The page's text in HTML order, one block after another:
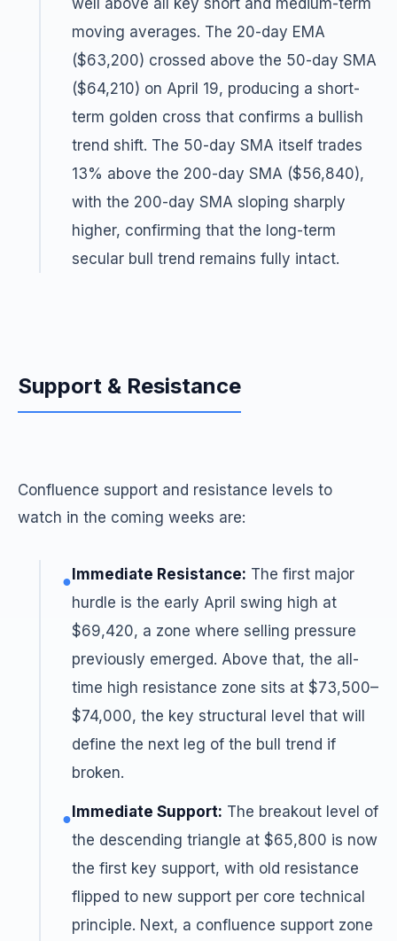
well above all key short and medium-term
moving averages. The 20-day EMA
($63,200) crossed above the 50-day SMA
($64,210) on April 19, producing a short-
term golden cross that confirms a bullish
trend shift. The 50-day SMA itself trades
13% above the 200-day SMA ($56,840),
with the 200-day SMA sloping sharply
higher, confirming that the long-term
secular bull trend remains fully intact.
Support & Resistance
Confluence support and resistance levels to
watch in the coming weeks are:
● Immediate Resistance: The first major
hurdle is the early April swing high at
$69,420, a zone where selling pressure
previously emerged. Above that, the all-
time high resistance zone sits at $73,500–
$74,000, the key structural level that will
define the next leg of the bull trend if
broken.
● Immediate Support: The breakout level of
the descending triangle at $65,800 is now
the first key support, with old resistance
flipped to new support per core technical
principle. Next, a confluence support zone